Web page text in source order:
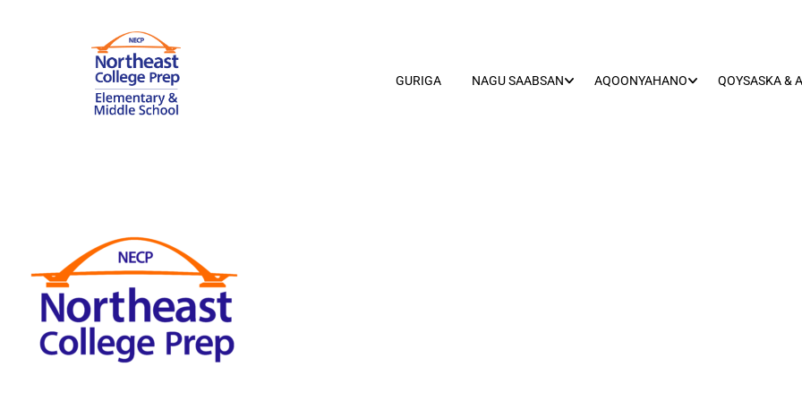
GURIGA NAGU SAABSAN AQOONYAHANO QOYSASKA &